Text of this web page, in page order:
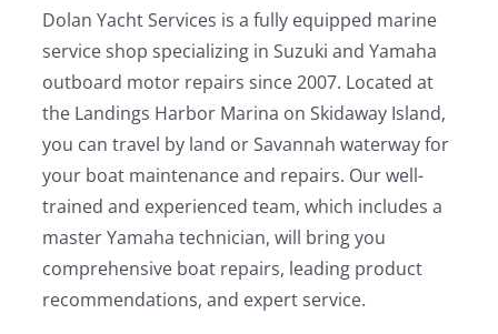
Dolan Yacht Services is a fully equipped marine
service shop specializing in Suzuki and Yamaha
outboard motor repairs since 2007. Located at
the Landings Harbor Marina on Skidaway Island,
you can travel by land or Savannah waterway for
your boat maintenance and repairs. Our well-
trained and experienced team, which includes a
master Yamaha technician, will bring you
comprehensive boat repairs, leading product
recommendations, and expert service.